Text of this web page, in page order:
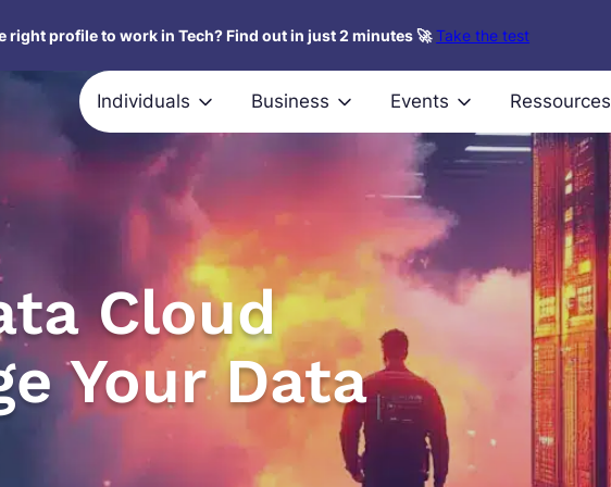
right profile to work in Tech? Find out in just 2 minutes 🚀 Take the test
Individuals Business Events Ressources
Cloud
Your Data